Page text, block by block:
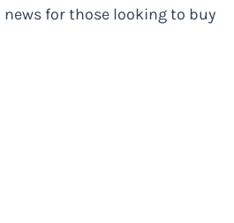
for those looking to buy